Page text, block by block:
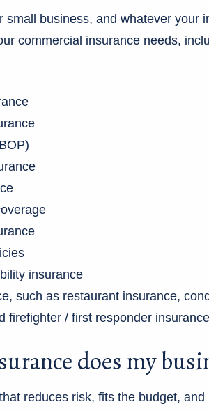
small business, and whatever your
commercial insurance needs,
insurance
such as restaurant insurance,
firefighter / first responder
does my
reduces risk, fits the budget, and